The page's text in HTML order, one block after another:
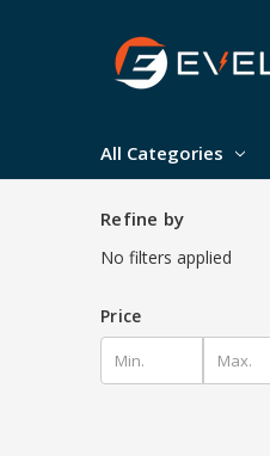
All Categories
Refine by
No filters applied
Price